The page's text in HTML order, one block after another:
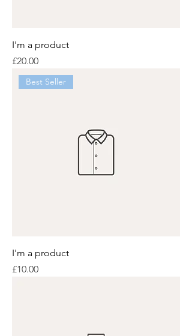
I'm a product
Price
£20.00
Best Seller
I'm a product
Price
£10.00